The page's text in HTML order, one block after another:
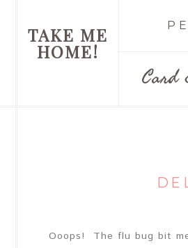
TAKE ME
HOME!
Card
Ooops! The flu bug bit